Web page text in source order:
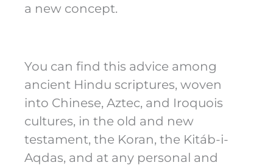
a new concept.
You can find this advice among
ancient Hindu scriptures, woven
into Chinese, Aztec, and Iroquois
cultures, in the old and new
testament, the Koran, the Kitáb-i-
Aqdas, and at any personal and